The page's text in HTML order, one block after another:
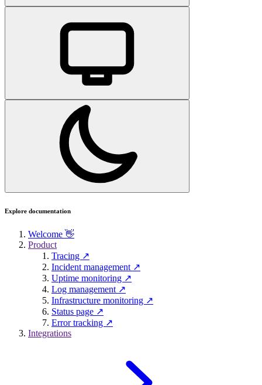
Explore documentation
Welcome 👋
Product
Tracing ↗
Incident management ↗
Uptime monitoring ↗
Log management ↗
Infrastructure monitoring ↗
Status page ↗
Error tracking ↗
Integrations